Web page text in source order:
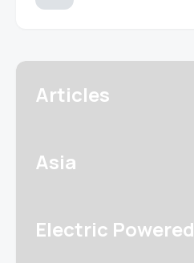
Articles
Asia
Electric Powered